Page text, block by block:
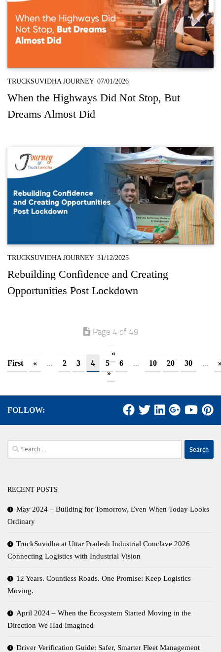
TRUCKSUVIDHA JOURNEY 07/01/2026
When the Highways Did Not Stop, But
Dreams Almost Did
TRUCKSUVIDHA JOURNEY 31/12/2025
Rebuilding Confidence and Creating
Opportunities Post Lockdown
Page 4 of 49
«
First
« ... 2 3 4 5 6 ... 10 20 30 ...
»
FOLLOW:
Search
for:
RECENT POSTS
May 2024 – Building for Tomorrow, Even When Today Looks
Ordinary
TruckSuvidha at Uttar Pradesh Industrial Conclave 2026
Connecting Logistics with Industrial Vision
12 Years. Countless Roads. One Promise: Keep Logistics
Moving.
April 2024 – When the Ecosystem Started Moving in the
Direction We Had Imagined
Driver Verification Guide: Safer, Smarter Fleet Management